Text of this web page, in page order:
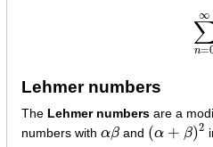
n=
∞
Lehmer numbers
The Lehmer numbers are a
numbers with αβ
αβ and (α + β)2
(α+ β)2